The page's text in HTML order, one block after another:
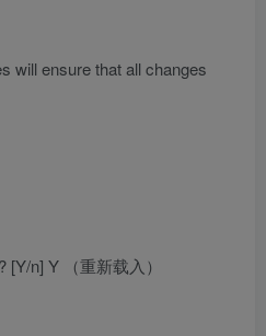
will ensure that all changes
[Y/n] Y （重新载入）